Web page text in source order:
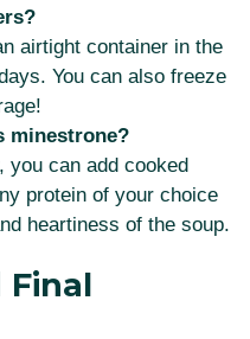
airtight container in the
You can also freeze
minestrone?
you can add cooked
protein of your choice
heartiness of the soup.
Final